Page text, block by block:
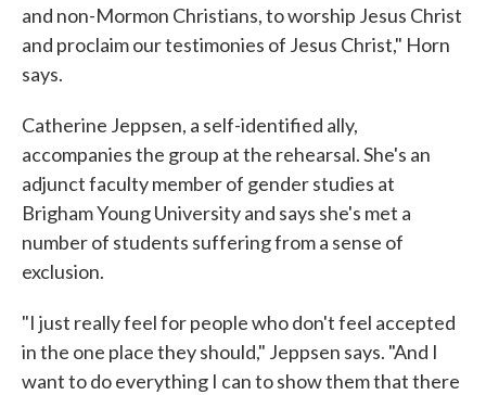
and non-Mormon Christians, to worship Jesus Christ
and proclaim our testimonies of Jesus Christ," Horn
says.
Catherine Jeppsen, a self-identified ally,
accompanies the group at the rehearsal. She's an
adjunct faculty member of gender studies at
Brigham Young University and says she's met a
number of students suffering from a sense of
exclusion.
"I just really feel for people who don't feel accepted
in the one place they should," Jeppsen says. "And I
want to do everything I can to show them that there